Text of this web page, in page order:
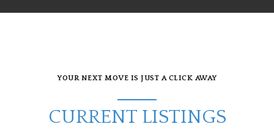
YOUR NEXT MOVE IS JUST A CLICK AWAY
CURRENT LISTINGS